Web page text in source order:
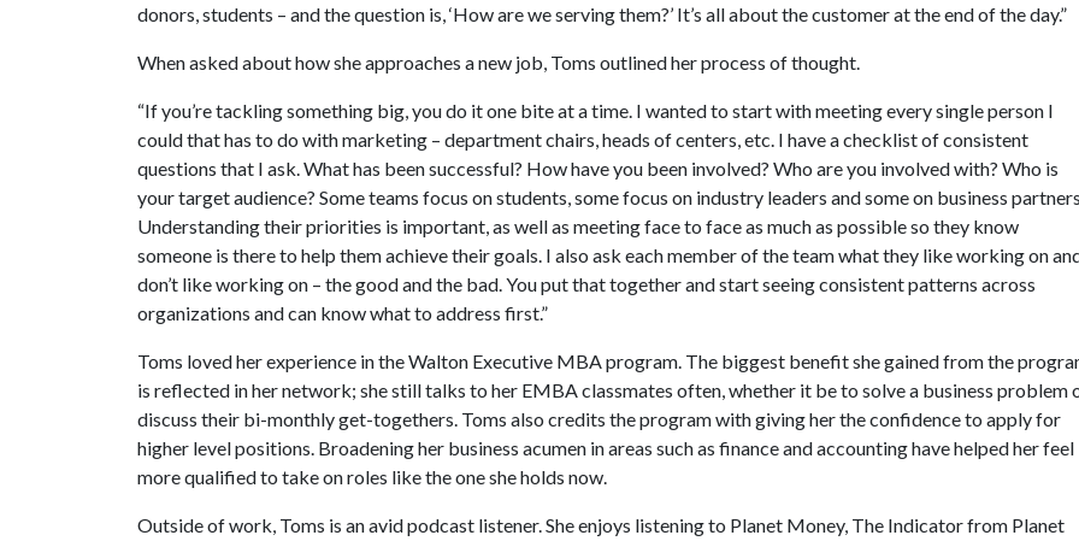
donors, students – and the question is, ‘How are we serving them?’ It’s all about the customer at the end of the day.”
When asked about how she approaches a new job, Toms outlined her process of thought.
“If you’re tackling something big, you do it one bite at a time. I wanted to start with meeting every single person I
could that has to do with marketing – department chairs, heads of centers, etc. I have a checklist of consistent
questions that I ask. What has been successful? How have you been involved? Who are you involved with? Who is
your target audience? Some teams focus on students, some focus on industry leaders and some on business
Understanding their priorities is important, as well as meeting face to face as much as possible so they know
someone is there to help them achieve their goals. I also ask each member of the team what they like working on
don’t like working on – the good and the bad. You put that together and start seeing consistent patterns across
organizations and can know what to address first.”
Toms loved her experience in the Walton Executive MBA program. The biggest benefit she gained from the
is reflected in her network; she still talks to her EMBA classmates often, whether it be to solve a business problem
discuss their bi-monthly get-togethers. Toms also credits the program with giving her the confidence to apply for
higher level positions. Broadening her business acumen in areas such as finance and accounting have helped her feel
more qualified to take on roles like the one she holds now.
Outside of work, Toms is an avid podcast listener. She enjoys listening to Planet Money, The Indicator from Planet